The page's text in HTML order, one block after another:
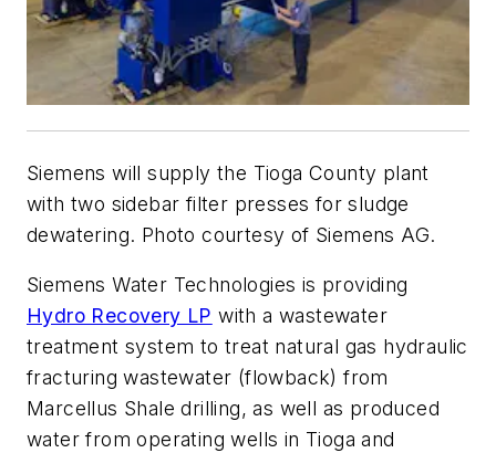
Siemens will supply the Tioga County plant
with two sidebar filter presses for sludge
dewatering. Photo courtesy of Siemens AG.
Siemens Water Technologies is providing
Hydro Recovery LP with a wastewater
treatment system to treat natural gas hydraulic
fracturing wastewater (flowback) from
Marcellus Shale drilling, as well as produced
water from operating wells in Tioga and